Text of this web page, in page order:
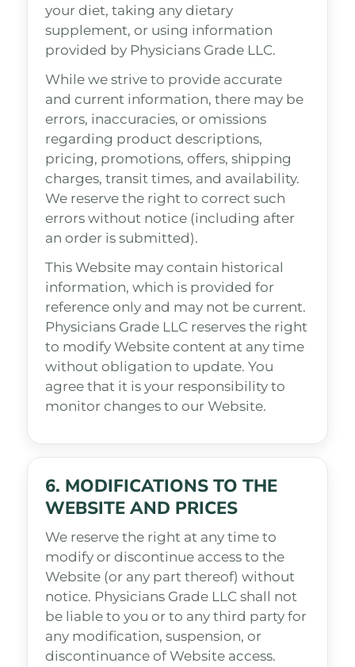
your diet, taking any dietary
supplement, or using information
provided by Physicians Grade LLC.
While we strive to provide accurate
and current information, there may be
errors, inaccuracies, or omissions
regarding product descriptions,
pricing, promotions, offers, shipping
charges, transit times, and availability.
We reserve the right to correct such
errors without notice (including after
an order is submitted).
This Website may contain historical
information, which is provided for
reference only and may not be current.
Physicians Grade LLC reserves the right
to modify Website content at any time
without obligation to update. You
agree that it is your responsibility to
monitor changes to our Website.
6. MODIFICATIONS TO THE
WEBSITE AND PRICES
We reserve the right at any time to
modify or discontinue access to the
Website (or any part thereof) without
notice. Physicians Grade LLC shall not
be liable to you or to any third party for
any modification, suspension, or
discontinuance of Website access.